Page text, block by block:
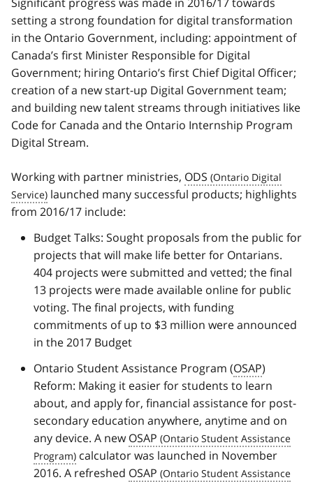
Significant progress was made in 2016/17 towards
setting a strong foundation for digital transformation
in the Ontario Government, including: appointment of
Canada’s first Minister Responsible for Digital
Government; hiring Ontario’s first Chief Digital Officer;
creation of a new start-up Digital Government team;
and building new talent streams through initiatives like
Code for Canada and the Ontario Internship Program
Digital Stream.
Working with partner ministries, ODS
launched many successful products; highlights
from 2016/17 include:
Budget Talks: Sought proposals from the public for
projects that will make life better for Ontarians.
404 projects were submitted and vetted; the final
13 projects were made available online for public
voting. The final projects, with funding
commitments of up to $3 million were announced
in the 2017 Budget
Ontario Student Assistance Program (OSAP)
Reform: Making it easier for students to learn
about, and apply for, financial assistance for post-
secondary education anywhere, anytime and on
any device. A newOSAP
calculator was launched in November
2016. A refreshed OSAP